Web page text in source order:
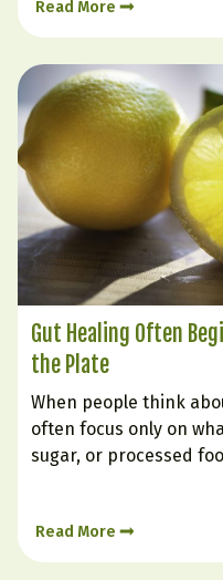
cravings, low mood, or
Read More
Gut Healing Often
the Plate
When people think
often focus only on
sugar, or processed
digestion, nourish the
Read More